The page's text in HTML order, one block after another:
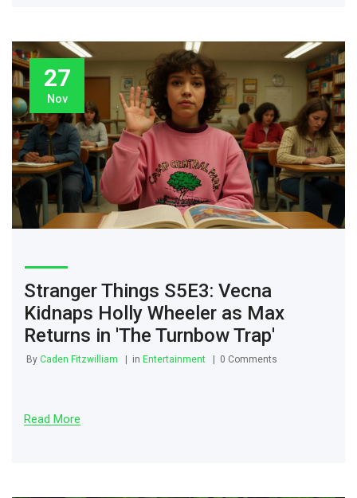
27
Nov
Stranger Things S5E3: Vecna
Kidnaps Holly Wheeler as Max
Returns in 'The Turnbow Trap'
By Caden Fitzwilliam in Entertainment 0 Comments
Read More